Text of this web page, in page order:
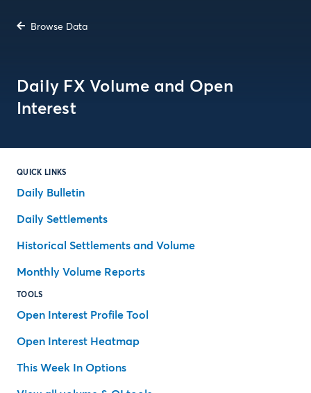
Browse Data
Daily FX Volume and Open
Interest
QUICK LINKS
Daily Bulletin
Daily Settlements
Historical Settlements and Volume
Monthly Volume Reports
TOOLS
Open Interest Profile Tool
Open Interest Heatmap
This Week In Options